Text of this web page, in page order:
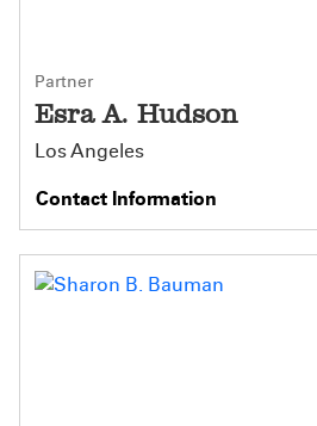
Partner
Esra A. Hudson
Los Angeles
Contact Information